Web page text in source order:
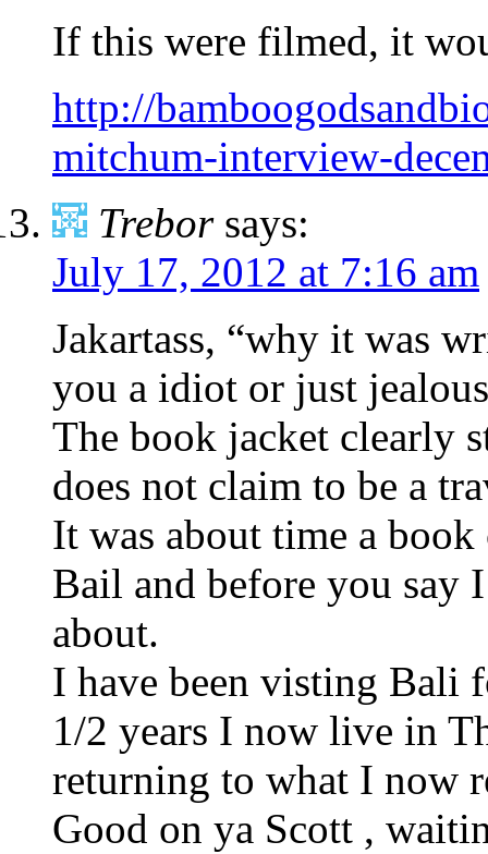
If this were filmed, it
http://
mitchum-interview-
Trebor says:
July 17, 2012 at 7:16 am
Jakartass, “why it was
you a idiot or just
The book jacket clearly
does not claim to be a
It was about time a
Bail and before you say
about.
I have been visting Bali
1/2 years I now live in
returning to what I now
Good on ya Scott ,